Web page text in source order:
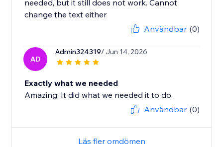
needed, but it still does not work. Cannot
change the text either
Användbar (0)
AD
Admin324319/ Jun 14, 2026
Exactly what we needed
Amazing. It did what we needed it to do.
Användbar (0)
Läs fler omdömen